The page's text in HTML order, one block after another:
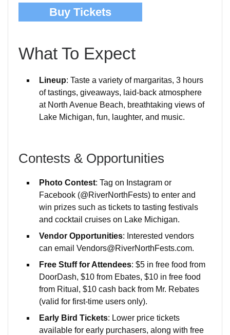
Buy Tickets
What To Expect
Lineup: Taste a variety of margaritas, 3 hours
of tastings, giveaways, laid-back atmosphere
at North Avenue Beach, breathtaking views of
Lake Michigan, fun, laughter, and music.
Contests & Opportunities
Photo Contest: Tag on Instagram or
Facebook (@RiverNorthFests) to enter and
win prizes such as tickets to tasting festivals
and cocktail cruises on Lake Michigan.
Vendor Opportunities: Interested vendors
can email Vendors@RiverNorthFests.com.
Free Stuff for Attendees: $5 in free food from
DoorDash, $10 from Ebates, $10 in free food
from Ritual, $10 cash back from Mr. Rebates
(valid for first-time users only).
Early Bird Tickets: Lower price tickets
available for early purchasers, along with free